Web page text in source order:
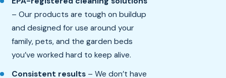
– Our products are tough on buildup
and designed for use around your
family, pets, and the garden beds
you’ve worked hard to keep alive.
Consistent results – We don’t have